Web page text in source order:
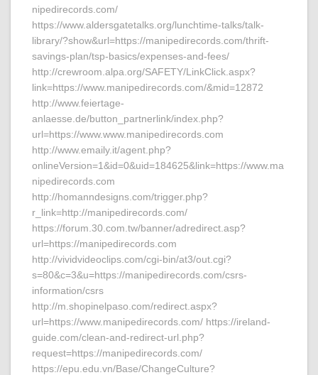
nipedirecords.com/
https://www.aldersgatetalks.org/lunchtime-talks/talk-
library/?show&url=https://manipedirecords.com/thrift-
savings-plan/tsp-basics/expenses-and-fees/
http://crewroom.alpa.org/SAFETY/LinkClick.aspx?
link=https://www.manipedirecords.com/&mid=12872
http://www.feiertage-
anlaesse.de/button_partnerlink/index.php?
url=https://www.www.manipedirecords.com
http://www.emaily.it/agent.php?
onlineVersion=1&id=0&uid=184625&link=https://www.ma
nipedirecords.com
http://homanndesigns.com/trigger.php?
r_link=http://manipedirecords.com/
https://forum.30.com.tw/banner/adredirect.asp?
url=https://manipedirecords.com
http://vividvideoclips.com/cgi-bin/at3/out.cgi?
s=80&c=3&u=https://manipedirecords.com/csrs-
information/csrs
http://m.shopinelpaso.com/redirect.aspx?
url=https://www.manipedirecords.com/ https://ireland-
guide.com/clean-and-redirect-url.php?
request=https://manipedirecords.com/
https://epu.edu.vn/Base/ChangeCulture?